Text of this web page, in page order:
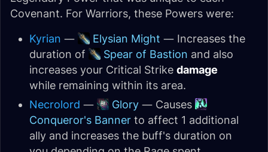
Covenant. For Warriors, these Powers were:
Kyrian — Elysian Might — Increases the
duration of
Spear of Bastion and also
increases your Critical Strike damage
while remaining within its area.
Necrolord — Glory — Causes
Conqueror's Banner to affect 1 additional
ally and increases the buff's duration on